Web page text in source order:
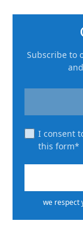
Subscribe to
I consent
this form*
we respect